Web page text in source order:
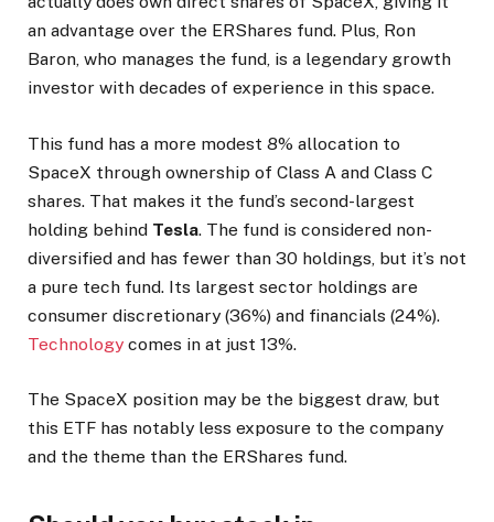
an advantage over the ERShares fund. Plus, Ron
Baron, who manages the fund, is a legendary growth
investor with decades of experience in this space.
This fund has a more modest 8% allocation to
SpaceX through ownership of Class A and Class C
shares. That makes it the fund’s second-largest
holding behind Tesla. The fund is considered non-
diversified and has fewer than 30 holdings, but it’s not
a pure tech fund. Its largest sector holdings are
consumer discretionary (36%) and financials (24%).
Technology comes in at just 13%.
The SpaceX position may be the biggest draw, but
this ETF has notably less exposure to the company
and the theme than the ERShares fund.